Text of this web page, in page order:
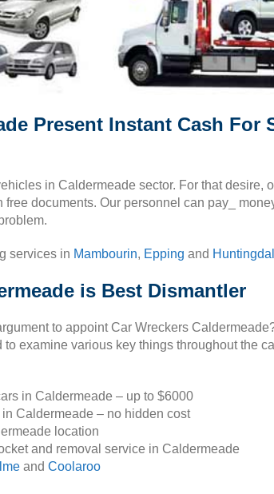
Present Instant Cash For
in Caldermeade sector. For that desire,
documents. Our personnel can pay_
services in Mambourin, Epping and
is Best Dismantler
to appoint Car Wreckers
examine various key things throughout the
in Caldermeade – up to $6000
Caldermeade – no hidden cost
location
and removal service in Caldermeade
and Coolaroo